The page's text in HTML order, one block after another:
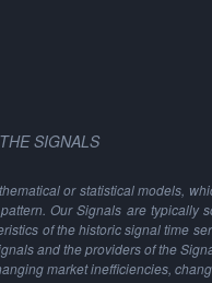
SIGNALS
or statistical models,
Our Signals are typically
of the historic signal time
and the providers of the
market inefficiencies,